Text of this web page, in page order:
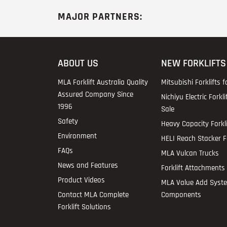
MAJOR PARTNERS:
ABOUT US
MLA Forklift Australia Quality
Assured Company Since
1996
Safety
Environment
FAQs
News and Features
Product Videos
Contact MLA Complete
Forklift Solutions
NEW FORKLIFTS
Mitsubishi Forklifts
Nichiyu Electric
Sale
Heavy Capacity
HELI Reach Stacker
MLA Vulcan Trucks
Forklift Attachments
MLA Value Add
Components